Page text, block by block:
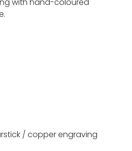
/ copper engraving